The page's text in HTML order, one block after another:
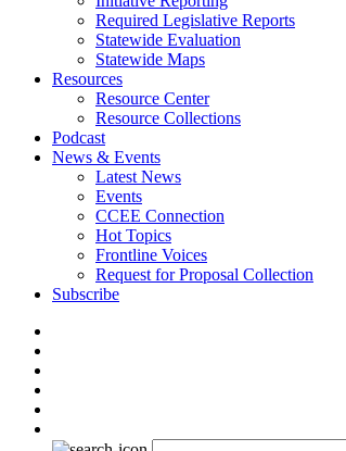
Required Legislative Reports
Statewide Evaluation
Statewide Maps
Resources
Resource Center
Resource Collections
Podcast
News & Events
Latest News
Events
CCEE Connection
Hot Topics
Frontline Voices
Request for Proposal Collection
Subscribe